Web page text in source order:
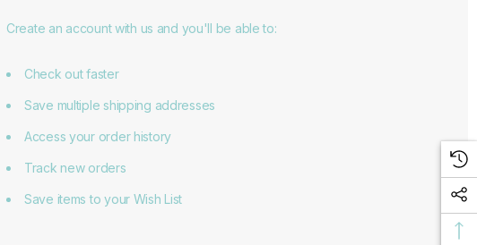
Create an account with us and you'll be able to:
Check out faster
Save multiple shipping addresses
Access your order history
Track new orders
Save items to your Wish List